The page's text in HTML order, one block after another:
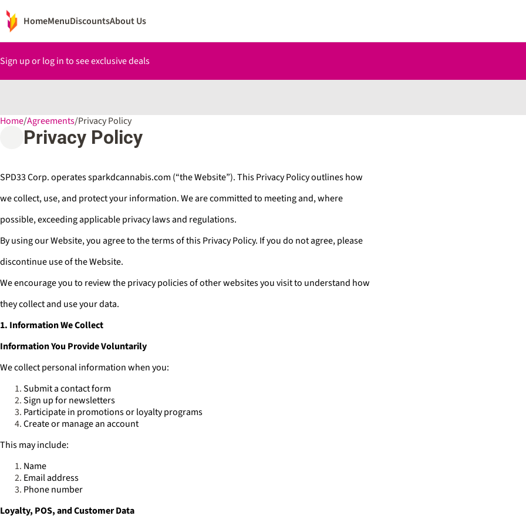
HomeMenuDiscountsAbout Us
Sign up or log in to see exclusive deals
Home/Agreements/Privacy Policy
Privacy Policy
SPD33 Corp. operates sparkdcannabis.com (“the Website”). This Privacy Policy outlines how
we collect, use, and protect your information. We are committed to meeting and, where
possible, exceeding applicable privacy laws and regulations.
By using our Website, you agree to the terms of this Privacy Policy. If you do not agree, please
discontinue use of the Website.
We encourage you to review the privacy policies of other websites you visit to understand how
they collect and use your data.
1. Information We Collect
Information You Provide Voluntarily
We collect personal information when you:
Submit a contact form
Sign up for newsletters
Participate in promotions or loyalty programs
Create or manage an account
This may include:
Name
Email address
Phone number
Loyalty, POS, and Customer Data
0